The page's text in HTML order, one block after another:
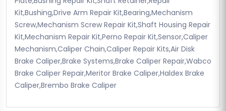
Kit,Bushing,Drive Arm Repair Kit,Bearing,Mechanism
Screw,Mechanism Screw Repair Kit,Shaft Housing Repair
Kit,Mechanism Repair Kit,Perno Repair Kit,Sensor,Caliper
Mechanism,Caliper Chain,Caliper Repair Kits,Air Disk
Brake Caliper,Brake Systems,Brake Caliper Repair,Wabco
Brake Caliper Repair,Meritor Brake Caliper,Haldex Brake
Caliper,Brembo Brake Caliper